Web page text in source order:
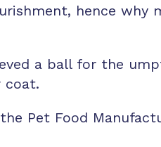
hence
a ball for the
coat.
Pet Food